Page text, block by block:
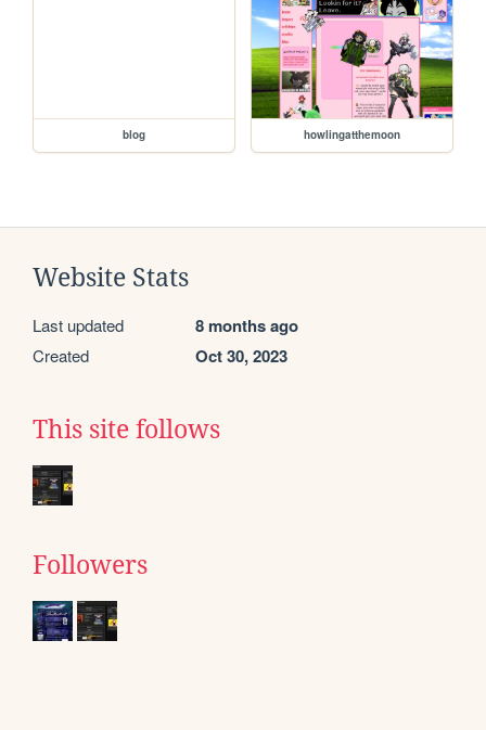
blog howlingatthemoon
Website Stats
Last updated 8 months ago
Created Oct 30, 2023
This site follows
Followers